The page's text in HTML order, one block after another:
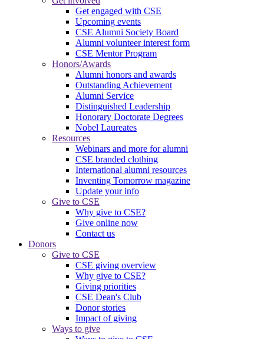
Get engaged with CSE
Upcoming events
CSE Alumni Society Board
Alumni volunteer interest form
CSE Mentor Program
Honors/Awards
Alumni honors and awards
Outstanding Achievement
Alumni Service
Distinguished Leadership
Honorary Doctorate Degrees
Nobel Laureates
Resources
Webinars and more for alumni
CSE branded clothing
International alumni resources
Inventing Tomorrow magazine
Update your info
Give to CSE
Why give to CSE?
Give online now
Contact us
Donors
Give to CSE
CSE giving overview
Why give to CSE?
Giving priorities
CSE Dean's Club
Donor stories
Impact of giving
Ways to give